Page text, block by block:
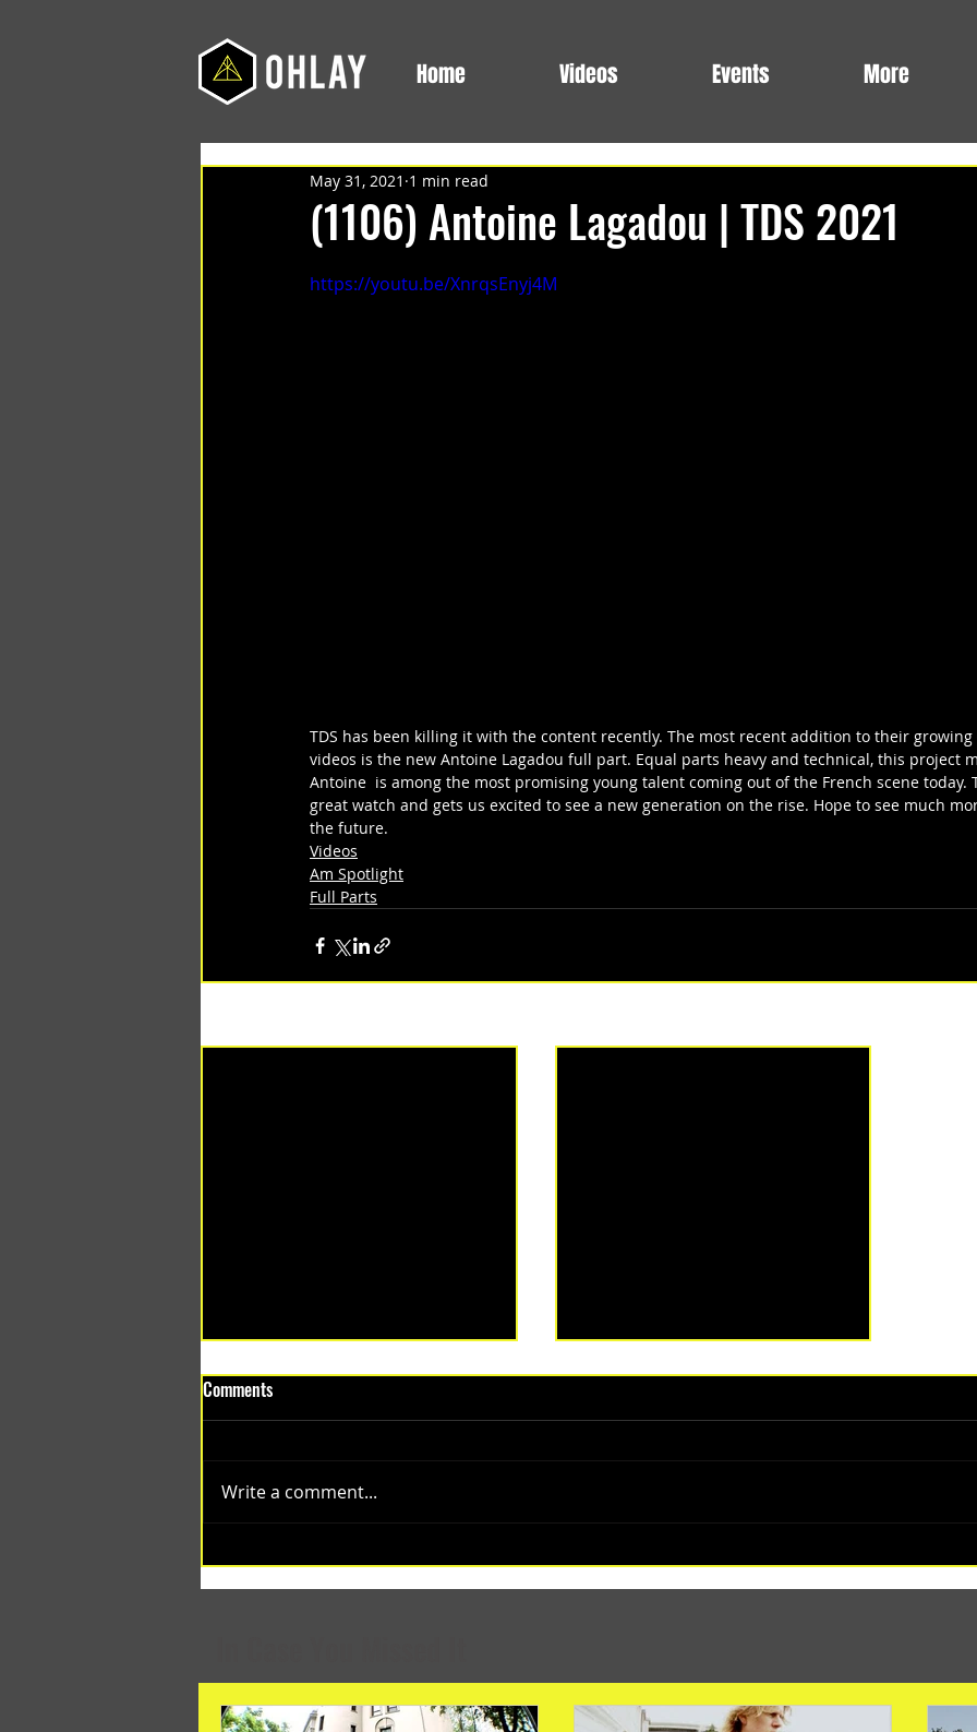
Home Videos Events More
(1106) Antoine Lagadou | TDS 2021
May 31, 2021 1 min read
https://youtu.be/XnrqsEnyj4M
TDS has been killing it with the content recently. The most recent addition to their
videos is the new Antoine Lagadou full part. Equal parts heavy and technical, this project
Antoine  is among the most promising young talent coming out of the French scene today.
great watch and gets us excited to see a new generation on the rise. Hope to see much
the future.
Videos
Am Spotlight
Full Parts
Months
Comments
Write a comment...